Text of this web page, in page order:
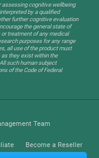
assessing cognitive wellbeing
by a qualified
further cognitive evaluation
the general state of
treatment of any medical
purposes for any range
all use of the product must
as they exist within the
such human subject
of the Code of Federal
Team
Become a Reseller